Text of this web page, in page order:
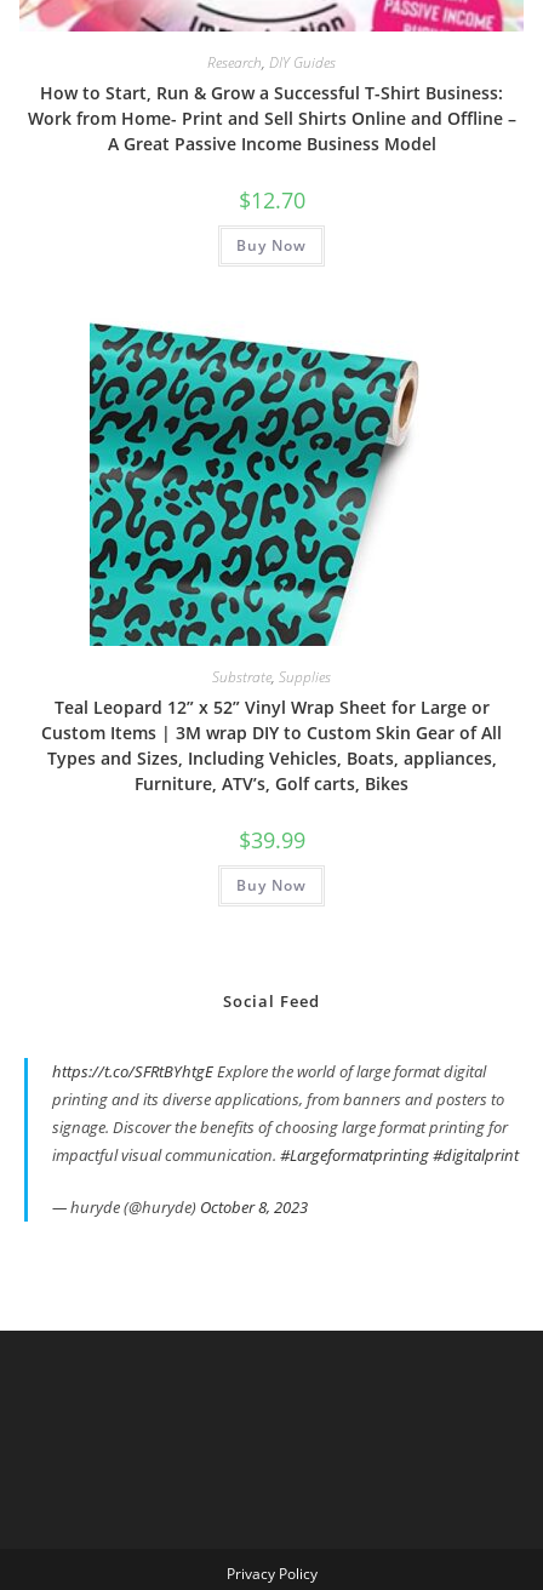
Research, DIY Guides
How to Start, Run & Grow a Successful T-Shirt Business:
Work from Home- Print and Sell Shirts Online and Offline –
A Great Passive Income Business Model
$12.70
Buy Now
Substrate, Supplies
Teal Leopard 12” x 52” Vinyl Wrap Sheet for Large or
Custom Items | 3M wrap DIY to Custom Skin Gear of All
Types and Sizes, Including Vehicles, Boats, appliances,
Furniture, ATV’s, Golf carts, Bikes
$39.99
Buy Now
Social Feed
https://t.co/SFRtBYhtgEExplore the world of large format digital
printing and its diverse applications, from banners and posters to
signage. Discover the benefits of choosing large format printing for
impactful visual communication. #Largeformatprinting#digitalprint
— huryde (@huryde) October 8, 2023
Privacy Policy